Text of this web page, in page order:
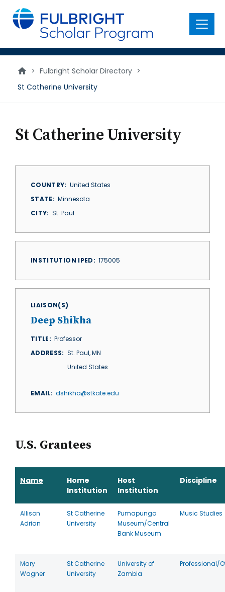
main
content
Menu
> Fulbright Scholar Directory >
St Catherine University
St Catherine University
COUNTRY
United States
STATE
Minnesota
CITY
St. Paul
INSTITUTION IPED 175005
LIAISON(S)
Deep Shikha
TITLE
Professor
ADDRESS
St. Paul,MN
United States
EMAIL dshikha@stkate.edu
U.S. Grantees
Name
Home
Institution
Host
Institution
Discipline
Allison
Adrian
St Catherine
University
Pumapungo
Museum/Central
Bank Museum
Music Studies
Mary
Wagner
St Catherine
University
University of
Zambia
Professional/